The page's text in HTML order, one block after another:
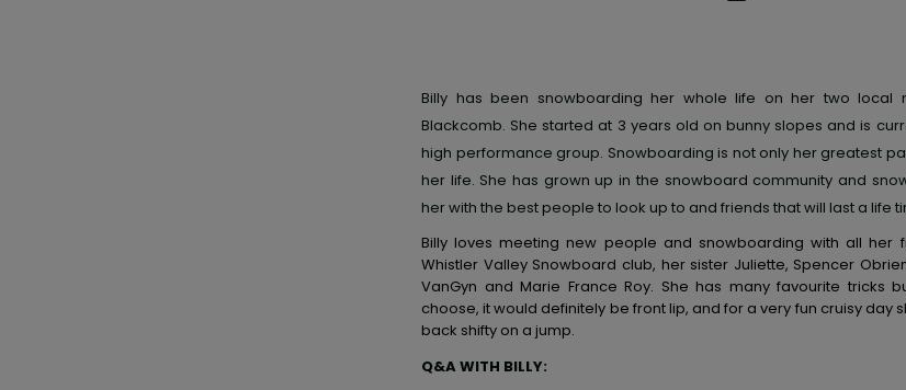
Billy has been snowboarding her whole life on her two local
Blackcomb. She started at 3 years old on bunny slopes and is
high performance group. Snowboarding is not only her greatest
her life. She has grown up in the snowboard community and
her with the best people to look up to and friends that will last a life
Billy loves meeting new people and snowboarding with all her
Whistler Valley Snowboard club, her sister Juliette, Spencer
VanGyn and Marie France Roy. She has many favourite tricks
choose, it would definitely be front lip, and for a very fun cruisy day
back shifty on a jump.
Q&A WITH BILLY: